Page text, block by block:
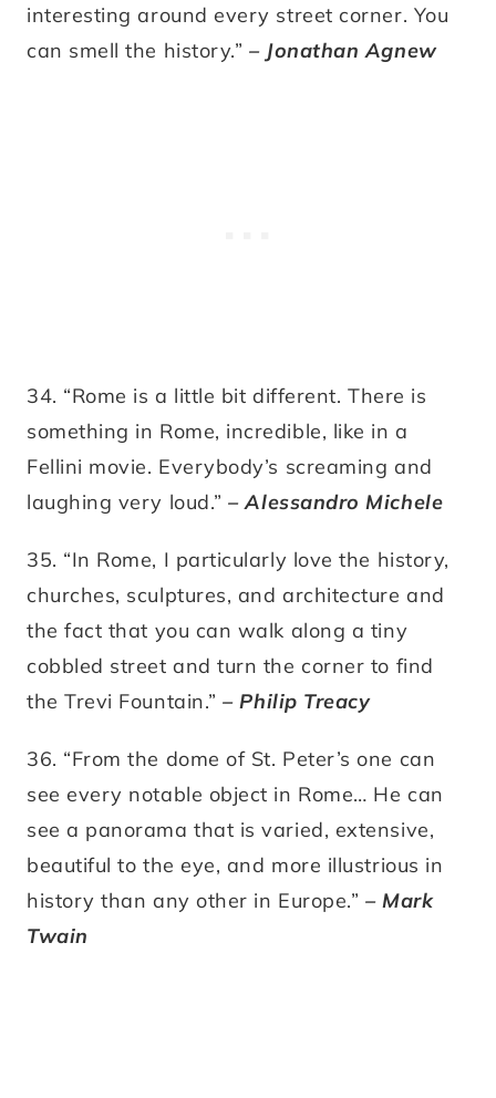
interesting around every street corner. You
can smell the history.” – Jonathan Agnew
34. “Rome is a little bit different. There is
something in Rome, incredible, like in a
Fellini movie. Everybody’s screaming and
laughing very loud.”– Alessandro Michele
35. “In Rome, I particularly love the history,
churches, sculptures, and architecture and
the fact that you can walk along a tiny
cobbled street and turn the corner to find
the Trevi Fountain.”– Philip Treacy
36. “From the dome of St. Peter’s one can
see every notable object in Rome… He can
see a panorama that is varied, extensive,
beautiful to the eye, and more illustrious in
history than any other in Europe.” – Mark
Twain